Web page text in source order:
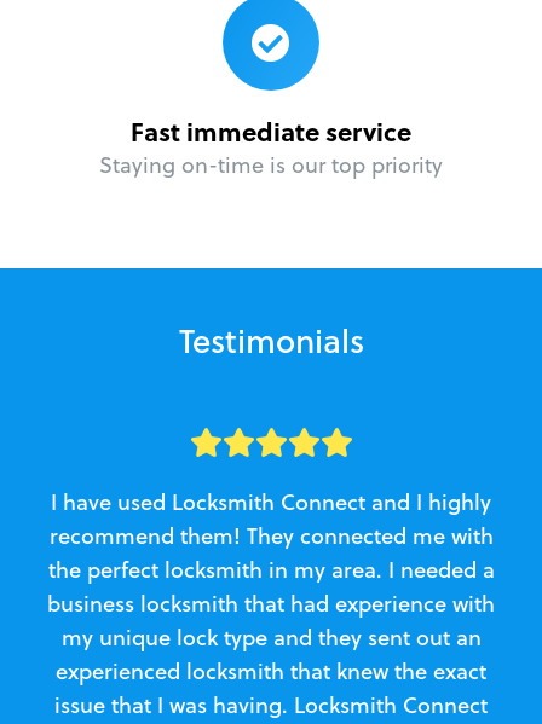
Fast immediate service
Staying on-time is our top priority
Testimonials
I have used Locksmith Connect and I highly
recommend them! They connected me with
the perfect locksmith in my area. I needed a
business locksmith that had experience with
my unique lock type and they sent out an
experienced locksmith that knew the exact
issue that I was having. Locksmith Connect